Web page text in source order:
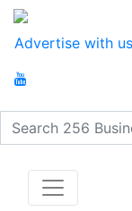
Advertise with us
Search 256